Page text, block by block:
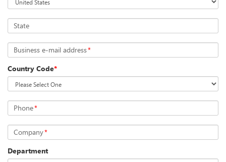
State
Business e-mail address*
Country Code*
Phone*
Company*
Department